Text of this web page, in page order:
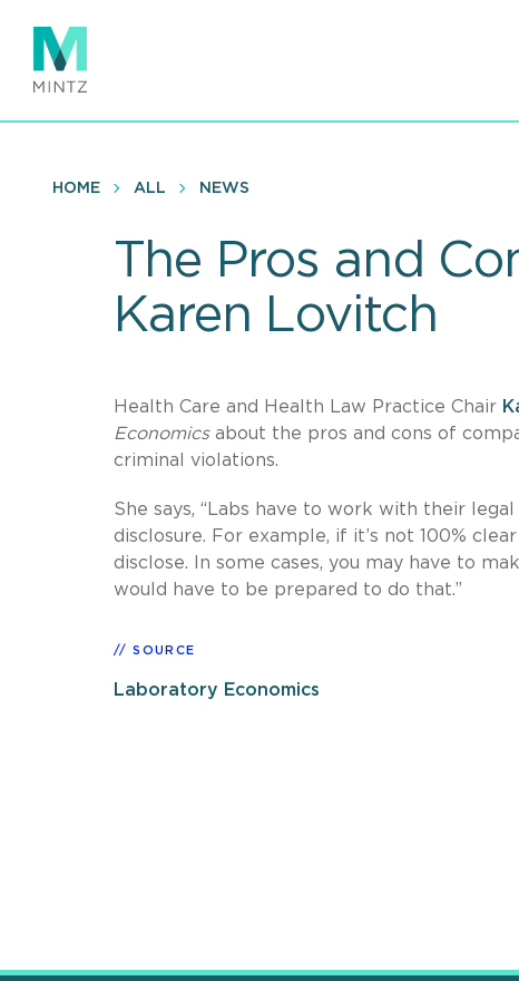
main
content
HOME ALL NEWS
The Pros and
Karen Lovitch
Health Care and Health Law Practice Chair
Economicsabout the pros and cons of
criminal violations.
She says, “Labs have to work with their
disclosure. For example, if it’s not 100%
disclose. In some cases, you may have to
would have to be prepared to do that.”
SOURCE
Laboratory Economics